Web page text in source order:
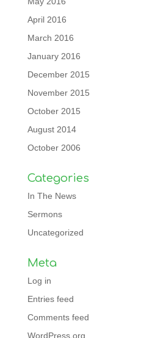
April 2016
March 2016
January 2016
December 2015
November 2015
October 2015
August 2014
October 2006
Categories
In The News
Sermons
Uncategorized
Meta
Log in
Entries feed
Comments feed
WordPress.org